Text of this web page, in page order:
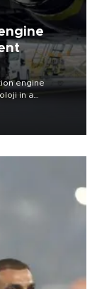
engine
in a